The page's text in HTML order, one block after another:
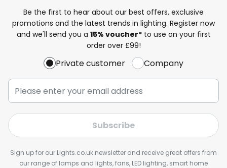
Be the first to hear about our best offers, exclusive
promotions and the latest trends in lighting. Register now
and we'll send you a 15% voucher*to use on your first
order over £99!
Private customer Company
Subscribe
Sign up for our Lights.co.uk newsletter and receive great offers from
our range of lamps and lights, fans, LED lighting, smart home